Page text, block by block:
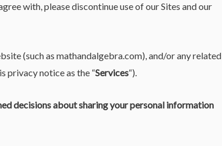
with, please discontinue use of our Sites and our
(such as mathandalgebra.com), and/or any related
privacy notice as the “Services“).
decisions about sharing your personal information